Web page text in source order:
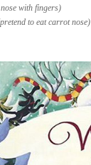
with fingers)
to eat carrot nose)